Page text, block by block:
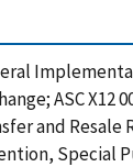
ASC X12
and Resale
Special